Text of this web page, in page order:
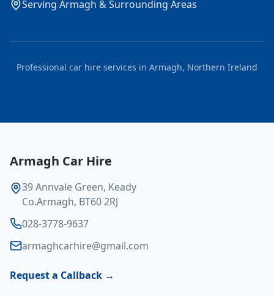
Serving Armagh & Surrounding Areas
Professional car hire services in Armagh, Northern Ireland
Armagh Car Hire
39 Annvale Green, Keady
Co.Armagh, BT60 2RJ
028-3778-9637
armaghcarhire@gmail.com
Request a Callback →